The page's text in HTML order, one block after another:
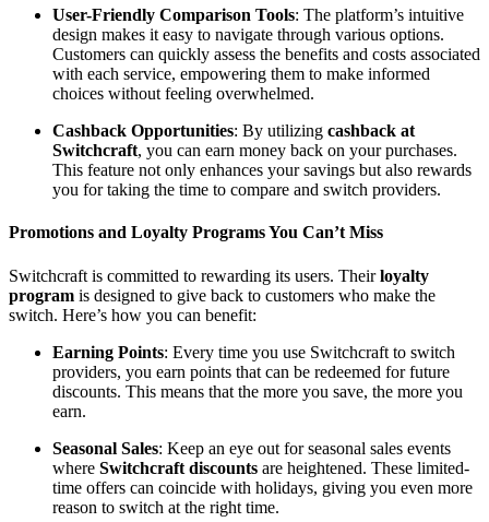
User-Friendly Comparison Tools: The platform’s intuitive
design makes it easy to navigate through various options.
Customers can quickly assess the benefits and costs associated
with each service, empowering them to make informed
choices without feeling overwhelmed.
Cashback Opportunities: By utilizing cashback at
Switchcraft, you can earn money back on your purchases.
This feature not only enhances your savings but also rewards
you for taking the time to compare and switch providers.
Promotions and Loyalty Programs You Can’t Miss
Switchcraft is committed to rewarding its users. Theirloyalty
program is designed to give back to customers who make the
switch. Here’s how you can benefit:
Earning Points: Every time you use Switchcraft to switch
providers, you earn points that can be redeemed for future
discounts. This means that the more you save, the more you
earn.
Seasonal Sales: Keep an eye out for seasonal sales events
where Switchcraft discounts are heightened. These limited-
time offers can coincide with holidays, giving you even more
reason to switch at the right time.